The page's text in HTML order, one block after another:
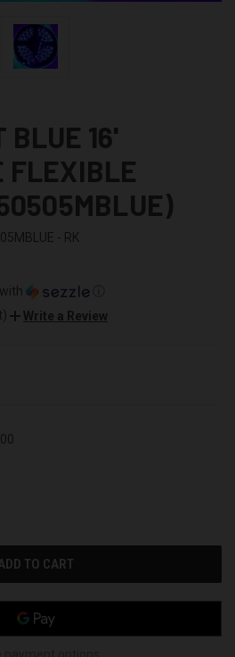
BLUE 16'
FLEXIBLE
- RK
with
Write a Review